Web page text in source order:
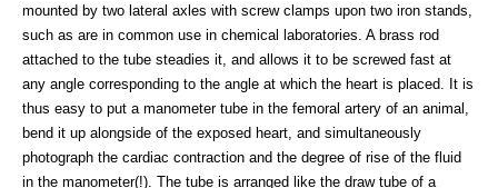
mounted by two lateral axles with screw clamps upon two iron stands,
such as are in common use in chemical laboratories. A brass rod
attached to the tube steadies it, and allows it to be screwed fast at
any angle corresponding to the angle at which the heart is placed. It is
thus easy to put a manometer tube in the femoral artery of an animal,
bend it up alongside of the exposed heart, and simultaneously
photograph the cardiac contraction and the degree of rise of the fluid
in the manometer(!). The tube is arranged like the draw tube of a